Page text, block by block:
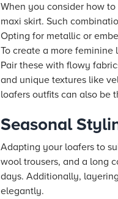
When you consider how
maxi skirt. Such
Opting for metallic or
To create a more
Pair these with flowy
and unique textures like
loafers outfits can also be
Seasonal
Adapting your loafers to
wool trousers, and a long
days. Additionally,
elegantly.